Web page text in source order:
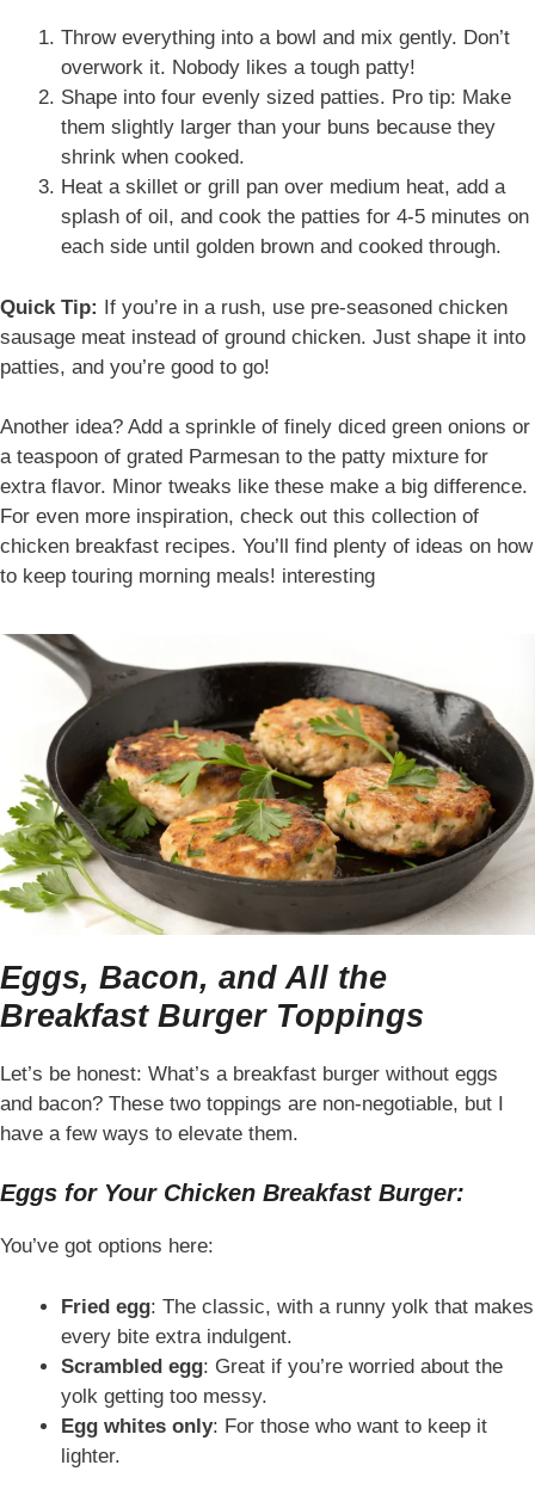
Throw everything into a bowl and mix gently. Don’t
overwork it. Nobody likes a tough patty!
Shape into four evenly sized patties. Pro tip: Make
them slightly larger than your buns because they
shrink when cooked.
Heat a skillet or grill pan over medium heat, add a
splash of oil, and cook the patties for 4-5 minutes on
each side until golden brown and cooked through.
Quick Tip: If you’re in a rush, use pre-seasoned chicken
sausage meat instead of ground chicken. Just shape it into
patties, and you’re good to go!
Another idea? Add a sprinkle of finely diced green onions or
a teaspoon of grated Parmesan to the patty mixture for
extra flavor. Minor tweaks like these make a big difference.
For even more inspiration, check out this collection of
chicken breakfast recipes. You’ll find plenty of ideas on how
to keep touring morning meals! interesting
Eggs, Bacon, and All the
Breakfast Burger Toppings
Let’s be honest: What’s a breakfast burger without eggs
and bacon? These two toppings are non-negotiable, but I
have a few ways to elevate them.
Eggs for Your Chicken Breakfast Burger:
You’ve got options here:
Fried egg: The classic, with a runny yolk that makes
every bite extra indulgent.
Scrambled egg: Great if you’re worried about the
yolk getting too messy.
Egg whites only: For those who want to keep it
lighter.